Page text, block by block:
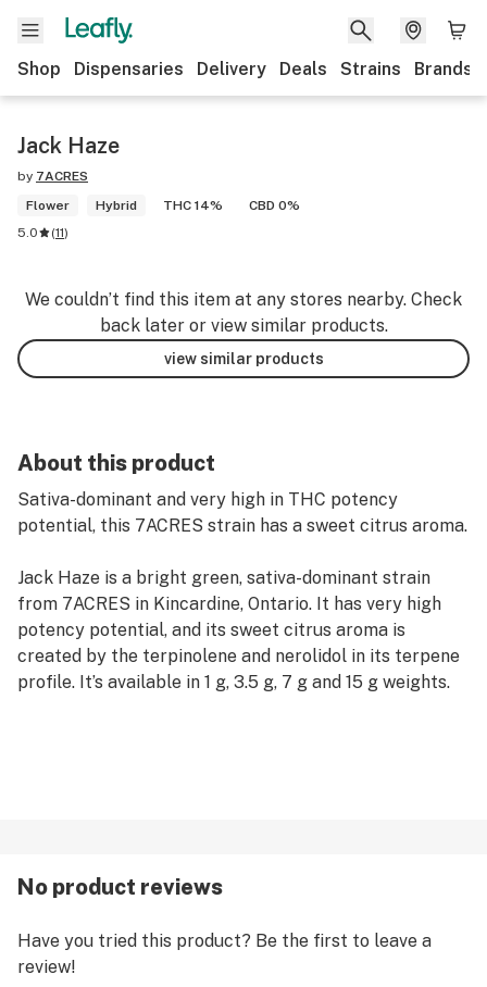
Shop Dispensaries Delivery Deals Strains Brands
Jack Haze
by 7ACRES
Flower
Hybrid THC 14%
CBD 0%
5.0
(11)
We couldn’t find this item at any stores nearby. Check
back later or view similar products.
view similar products
About this product
Sativa-dominant and very high in THC potency
potential, this 7ACRES strain has a sweet citrus aroma.
Jack Haze is a bright green, sativa-dominant strain
from 7ACRES in Kincardine, Ontario. It has very high
potency potential, and its sweet citrus aroma is
created by the terpinolene and nerolidol in its terpene
profile. It’s available in 1 g, 3.5 g, 7 g and 15 g weights.
No product reviews
Have you tried this product? Be the first to leave a
review!